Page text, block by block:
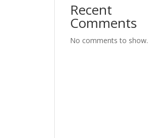
Recent
Comments
No comments to show.